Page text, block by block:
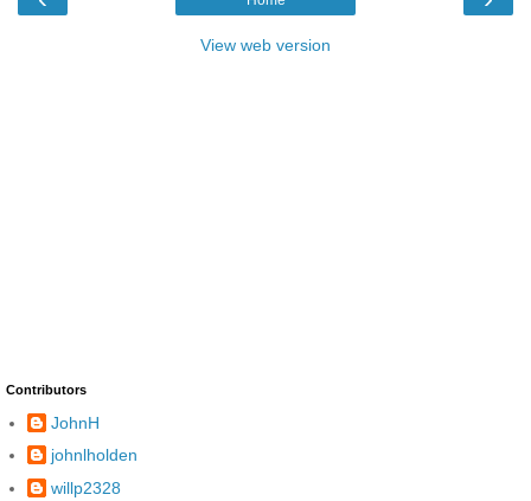
View web version
Contributors
JohnH
johnlholden
willp2328